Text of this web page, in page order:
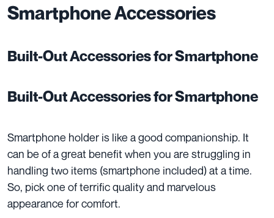
Smartphone Accessories
Built-Out Accessories for Smartphone
Built-Out Accessories for Smartphone
Smartphone holder is like a good companionship. It
can be of a great benefit when you are struggling in
handling two items (smartphone included) at a time.
So, pick one ofterrific qualityand marvelous
appearance for comfort.